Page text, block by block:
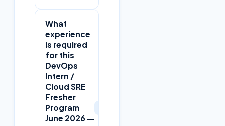
What
experience
is required
for this
DevOps
Intern /
Cloud SRE
Fresher
Program
June 2026 —